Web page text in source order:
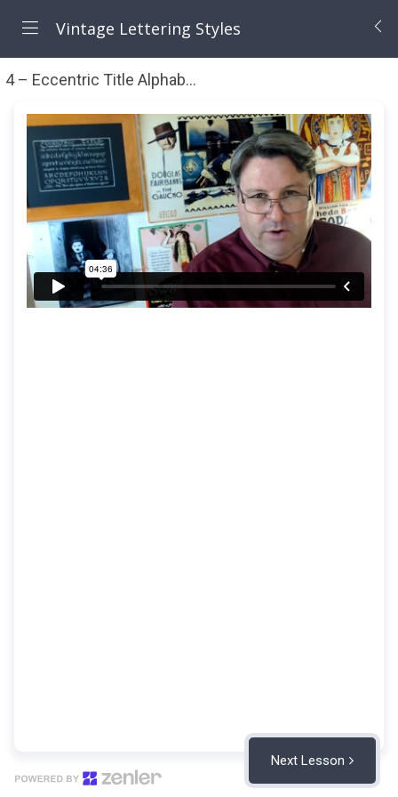
Vintage Lettering Styles
4 – Eccentric Title Alphabet (1 hr 39 mn)
Next Lesson